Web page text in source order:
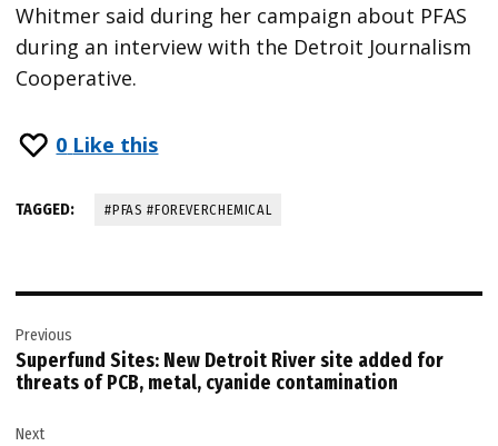
Whitmer said during her campaign about PFAS
during an interview with the Detroit Journalism
Cooperative.
0 Like this
TAGGED: #PFAS #FOREVERCHEMICAL
navigation
Previous
Superfund Sites: New Detroit River site added for
threats of PCB, metal, cyanide contamination
Next